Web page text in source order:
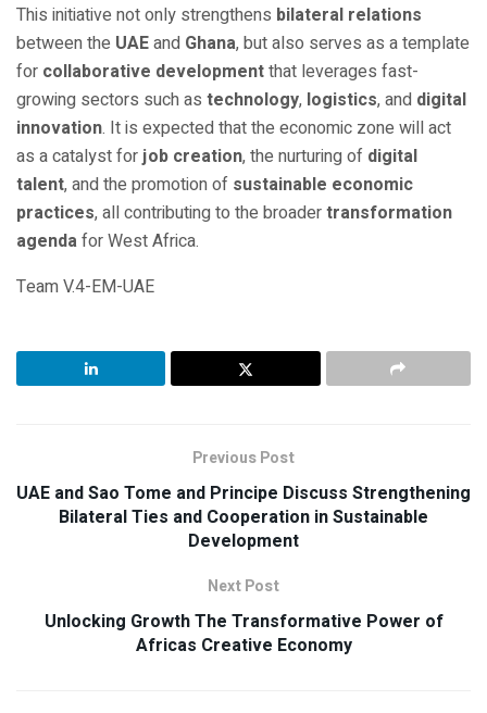
This initiative not only strengthens bilateral relations
between the UAEand Ghana, but also serves as a template
for collaborative developmentthat leverages fast-
growing sectors such as technology, logistics, and digital
innovation. It is expected that the economic zone will act
as a catalyst for job creation, the nurturing of digital
talent, and the promotion of sustainable economic
practices, all contributing to the broadertransformation
agendafor West Africa.
Team V.4-EM-UAE
Previous Post
UAE and Sao Tome and Principe Discuss Strengthening
Bilateral Ties and Cooperation in Sustainable
Development
Next Post
Unlocking Growth The Transformative Power of
Africas Creative Economy